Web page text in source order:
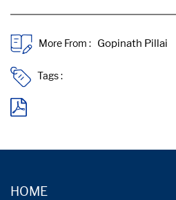
More From :
Tags :
HOME